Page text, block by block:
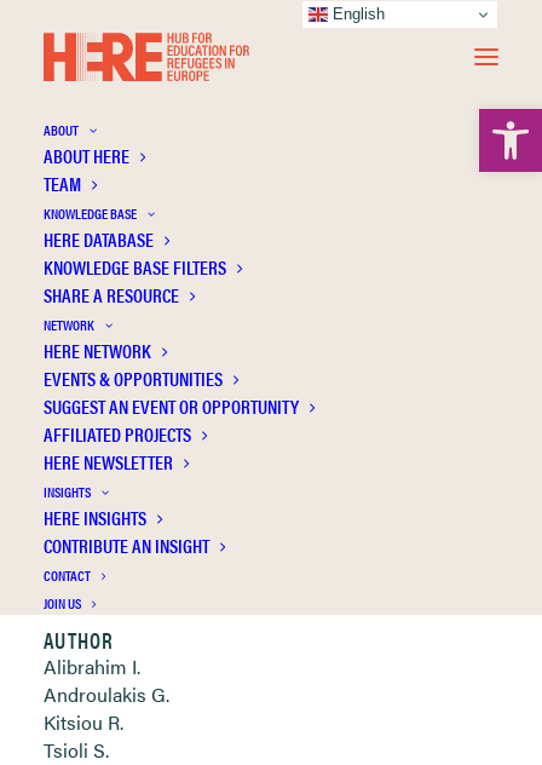
ABOUT
ABOUT HERE
TEAM
KNOWLEDGE BASE
HERE DATABASE
KNOWLEDGE BASE FILTERS
SHARE A RESOURCE
NETWORK
HERE NETWORK
EVENTS & OPPORTUNITIES
SUGGEST AN EVENT OR OPPORTUNITY
AFFILIATED PROJECTS
HERE NEWSLETTER
INSIGHTS
HERE INSIGHTS
CONTRIBUTE AN INSIGHT
CONTACT
JOIN US
Experiences, challenges and potential of
implementing a participatory approach to
designing educational material for and with
refugee women in Greece
Publication Information
Clickable links below
AUTHOR
Alibrahim I.
Androulakis G.
Kitsiou R.
Tsioli S.
English